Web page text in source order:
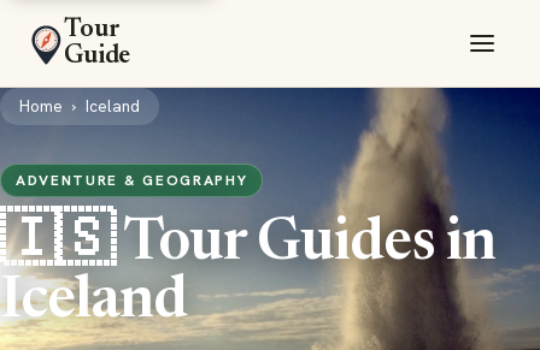
Tour
Guide
Home › Iceland
ADVENTURE & GEOGRAPHY
🇮🇸 Tour Guides in
Iceland